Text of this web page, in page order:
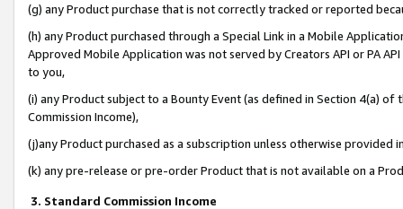
(g) any Product purchase that is not correctly tracked or reported
(h) any Product purchased through a Special Link in a Mobile
Approved Mobile Application was not served by Creators API or PA
to you,
(i) any Product subject to a Bounty Event (as defined in Section 4(a)
Commission Income),
(j)any Product purchased as a subscription unless otherwise provided
(k) any pre-release or pre-order Product that is not available on a
3. Standard Commission Income